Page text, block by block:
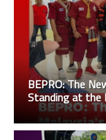
BEPRO: The
Standing at the